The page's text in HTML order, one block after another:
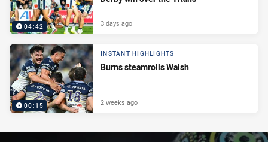
04:42 3 days ago
00:15
INSTANT HIGHLIGHTS
Burns steamrolls Walsh
2 weeks ago